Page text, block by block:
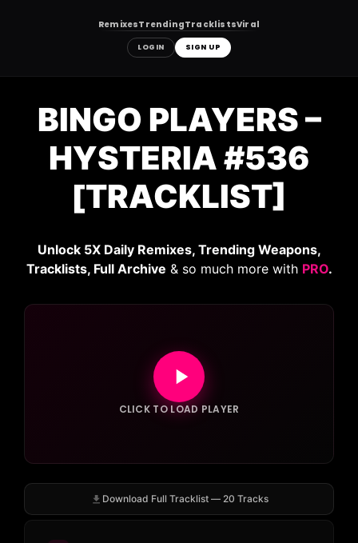
RemixesTrendingTracklistsViral
LOGIN SIGN UP
contentBINGO PLAYERS –
HYSTERIA #536
[TRACKLIST]
Unlock 5X Daily Remixes, Trending Weapons,
Tracklists, Full Archive & so much more with PRO.
CLICK TO LOAD PLAYER
Download Full Tracklist — 20 Tracks